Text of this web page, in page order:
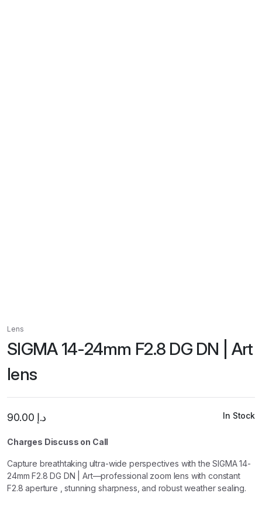
Lens
SIGMA 14-24mm F2.8 DG DN | Art
lens
د.إ In Stock
Charges Discuss on Call
Capture breathtaking ultra-wide perspectives with the SIGMA 14-
24mm F2.8 DG DN | Art—professional zoom lens with constant
F2.8 aperture , stunning sharpness, and robust weather sealing.